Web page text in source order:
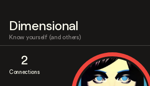
Dimensional
Know yourself (and others)
2
Connections